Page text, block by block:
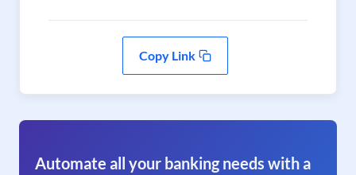
Copy Link
Automate all your banking needs with a